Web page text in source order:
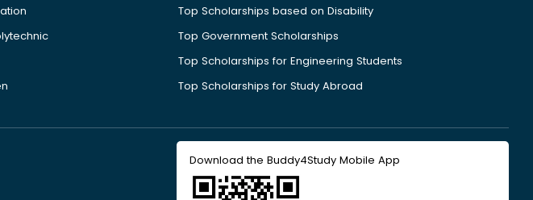
Top Scholarships based on Disability
Top Government Scholarships
Top Scholarships for Engineering Students
Top Scholarships for Study Abroad
Download the Buddy4Study Mobile App